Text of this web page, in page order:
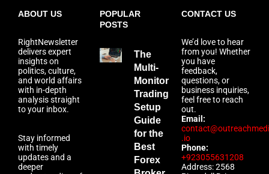
ABOUT US
RightNewsletter
delivers expert
insights on
politics, culture,
and world affairs
with in-depth
analysis straight
to your inbox.
Stay informed
with timely
updates and a
deeper
POPULAR
POSTS
The
Multi-
Monitor
Trading
Setup
Guide
for the
Best
Forex
CONTACT US
We’d love to hear
from you! Whether
you have
feedback,
questions, or
business inquiries,
feel free to reach
out.
Email:
.io
Phone:
+923055631208
Address: 2568